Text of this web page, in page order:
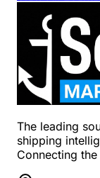
The leading
shipping
Connecting